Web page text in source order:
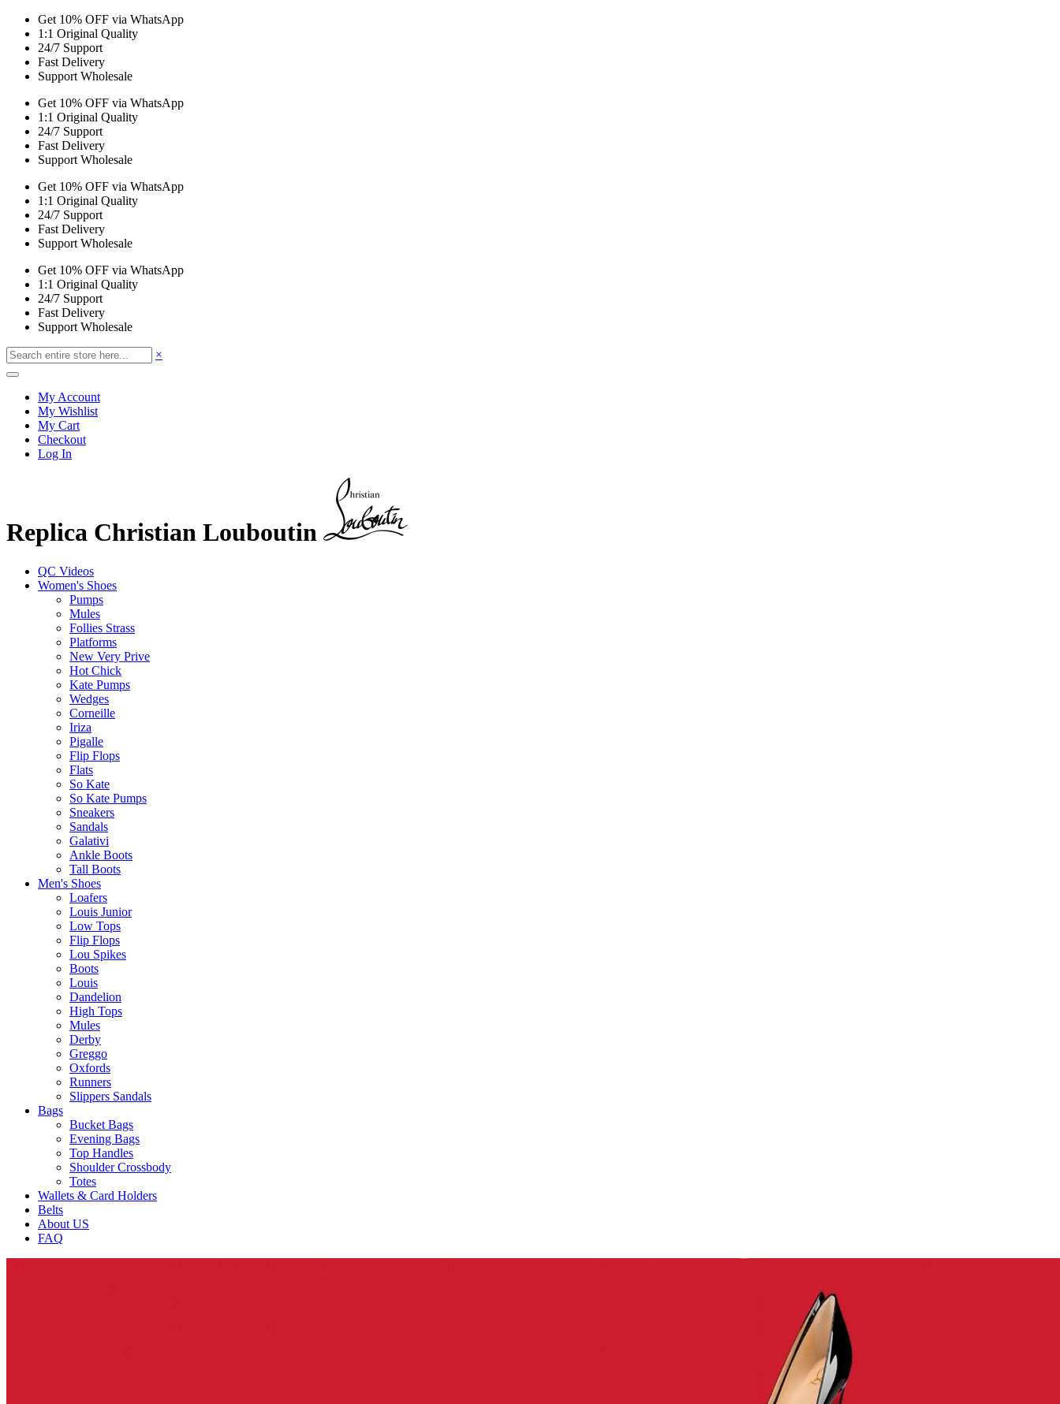
Get 10% OFF via WhatsApp
1:1 Original Quality
24/7 Support
Fast Delivery
Support Wholesale
Get 10% OFF via WhatsApp
1:1 Original Quality
24/7 Support
Fast Delivery
Support Wholesale
Get 10% OFF via WhatsApp
1:1 Original Quality
24/7 Support
Fast Delivery
Support Wholesale
Get 10% OFF via WhatsApp
1:1 Original Quality
24/7 Support
Fast Delivery
Support Wholesale
×
My Account
My Wishlist
My Cart
Checkout
Log In
Replica Christian Louboutin
QC Videos
Women's Shoes
Pumps
Mules
Follies Strass
Platforms
New Very Prive
Hot Chick
Kate Pumps
Wedges
Corneille
Iriza
Pigalle
Flip Flops
Flats
So Kate
So Kate Pumps
Sneakers
Sandals
Galativi
Ankle Boots
Tall Boots
Men's Shoes
Loafers
Louis Junior
Low Tops
Flip Flops
Lou Spikes
Boots
Louis
Dandelion
High Tops
Mules
Derby
Greggo
Oxfords
Runners
Slippers Sandals
Bags
Bucket Bags
Evening Bags
Top Handles
Shoulder Crossbody
Totes
Wallets & Card Holders
Belts
About US
FAQ